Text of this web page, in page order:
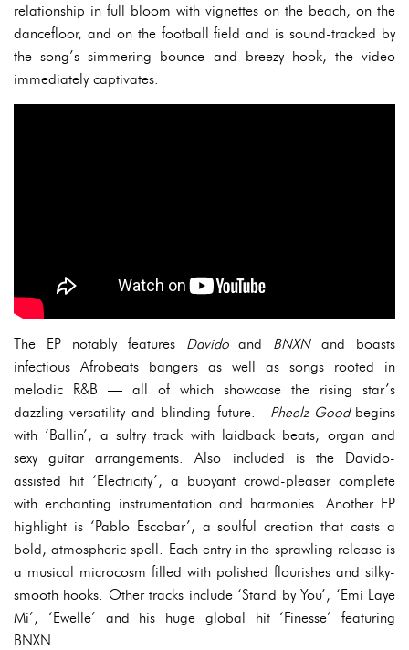
relationship in full bloom with vignettes on the beach, on the
dancefloor, and on the football field and is sound-tracked by
the song’s simmering bounce and breezy hook, the video
immediately captivates.
The EP notably features Davidoand BNXNand boasts
infectious Afrobeats bangers as well as songs rooted in
melodic R&B — all of which showcase the rising star’s
dazzling versatility and blinding future. Pheelz Goodbegins
with ‘Ballin’, a sultry track with laidback beats, organ and
sexy guitar arrangements. Also included is the Davido-
assisted hit ‘Electricity’, a buoyant crowd-pleaser complete
with enchanting instrumentation and harmonies. Another EP
highlight is ‘Pablo Escobar’, a soulful creation that casts a
bold, atmospheric spell. Each entry in the sprawling release is
a musical microcosm filled with polished flourishes and silky-
smooth hooks. Other tracks include ‘Stand by You’, ‘Emi Laye
Mi’, ‘Ewelle’ and his huge global hit ‘Finesse’ featuring
BNXN.